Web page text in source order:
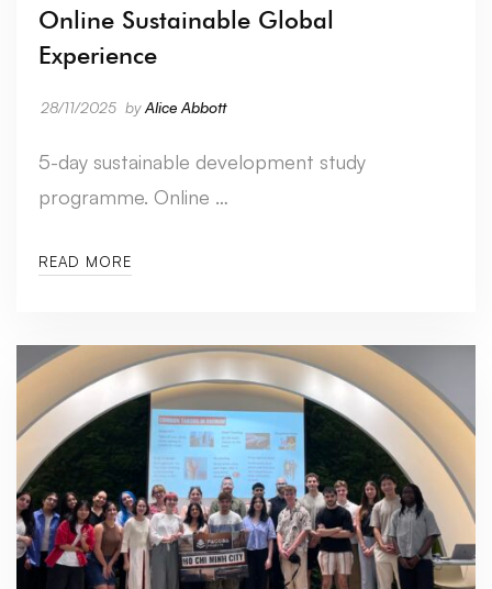
Online Sustainable Global
Experience
28/11/2025 byAlice Abbott
5-day sustainable development study
programme. Online …
READ MORE